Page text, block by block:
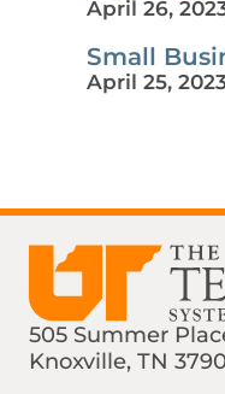
April 26,
Small
April 25,
505 Summer
Knoxville, TN